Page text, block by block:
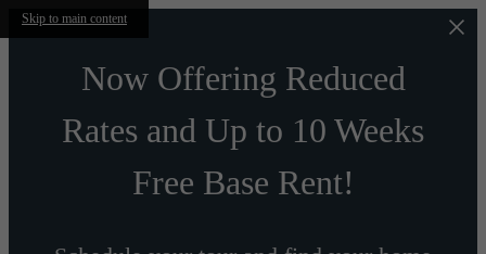
Skip to main content
Now Offering Reduced
Rates and Up to 10 Weeks
Free Base Rent!